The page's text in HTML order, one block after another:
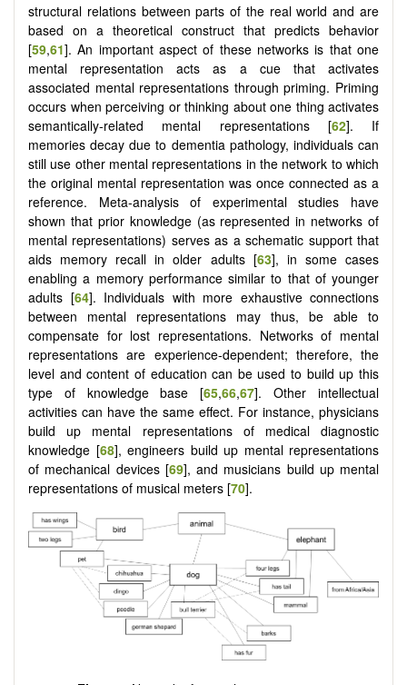
structural relations between parts of the real world and are
based on a theoretical construct that predicts behavior
[59,61]. An important aspect of these networks is that one
mental representation acts as a cue that activates
associated mental representations through priming. Priming
occurs when perceiving or thinking about one thing activates
semantically-related mental representations [62]. If
memories decay due to dementia pathology, individuals can
still use other mental representations in the network to which
the original mental representation was once connected as a
reference. Meta-analysis of experimental studies have
shown that prior knowledge (as represented in networks of
mental representations) serves as a schematic support that
aids memory recall in older adults [63], in some cases
enabling a memory performance similar to that of younger
adults [64]. Individuals with more exhaustive connections
between mental representations may thus, be able to
compensate for lost representations. Networks of mental
representations are experience-dependent; therefore, the
level and content of education can be used to build up this
type of knowledge base [65,66,67]. Other intellectual
activities can have the same effect. For instance, physicians
build up mental representations of medical diagnostic
knowledge [68], engineers build up mental representations
of mechanical devices [69], and musicians build up mental
representations of musical meters [70].